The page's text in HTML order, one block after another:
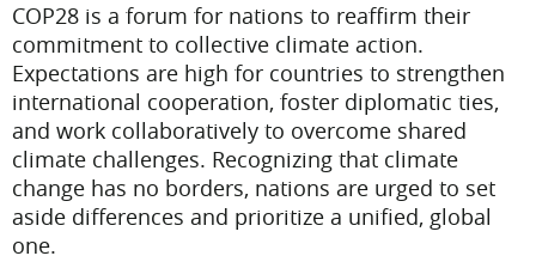
COP28 is a forum for nations to reaffirm their
commitment to collective climate action.
Expectations are high for countries to strengthen
international cooperation, foster diplomatic ties,
and work collaboratively to overcome shared
climate challenges. Recognizing that climate
change has no borders, nations are urged to set
aside differences and prioritize a unified, global
one.